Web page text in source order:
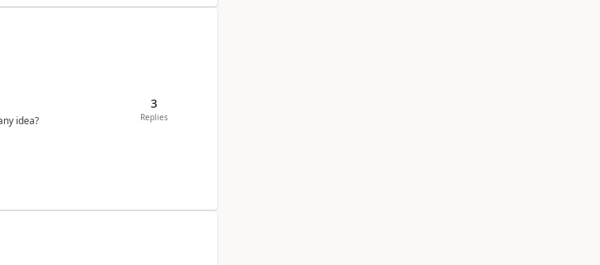
idea?
3
Replies